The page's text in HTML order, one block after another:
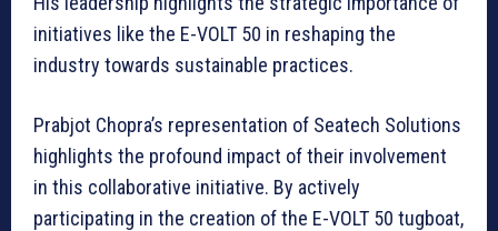
initiatives like the E-VOLT 50 in reshaping the
industry towards sustainable practices.
Prabjot Chopra’s representation of Seatech Solutions
highlights the profound impact of their involvement
in this collaborative initiative. By actively
participating in the creation of the E-VOLT 50 tugboat,